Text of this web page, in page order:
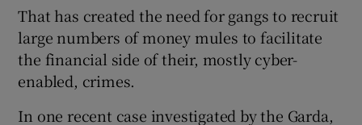
That has created the need for gangs to recruit
large numbers of money mules to facilitate
the financial side of their, mostly cyber-
enabled, crimes.
In one recent case investigated by the Garda,